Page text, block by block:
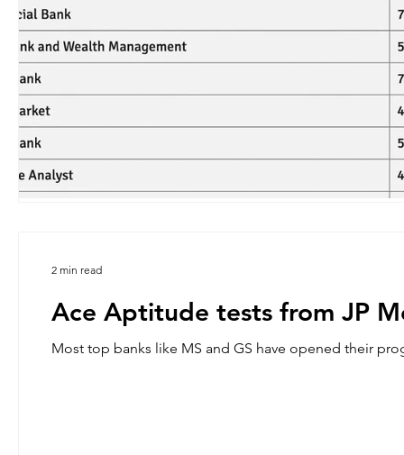
Ace Aptitude tests from JP
Most top banks like MS and GS have opened their
2 min read